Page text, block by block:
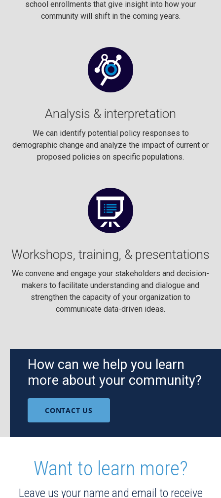
school enrollments that give insight into how your
community will shift in the coming years.
Analysis & interpretation
We can identify potential policy responses to
demographic change and analyze the impact of current or
proposed policies on specific populations.
Workshops, training, & presentations
We convene and engage your stakeholders and decision-
makers to facilitate understanding and dialogue and
strengthen the capacity of your organization to
communicate data-driven ideas.
How can we help you learn
more about your community?
CONTACT US
Want to learn more?
Leave us your name and email to receive